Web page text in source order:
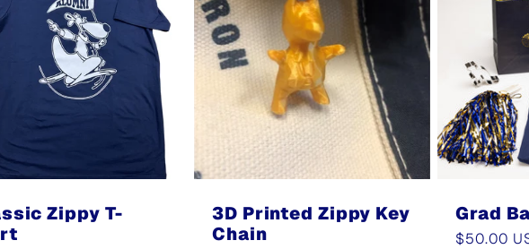
Zippy T-
3D Printed Zippy Key
Chain
Grad
Regular
$50.00